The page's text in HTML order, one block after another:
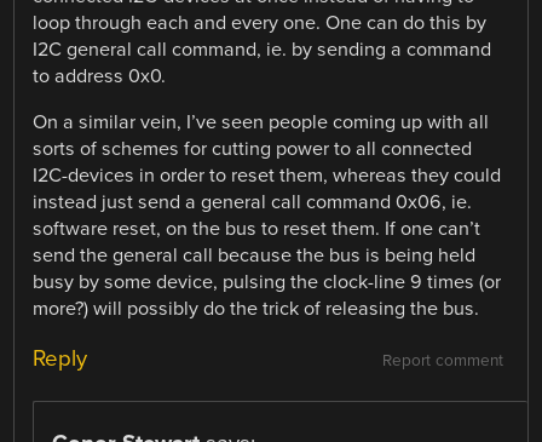
loop through each and every one. One can do this by
I2C general call command, ie. by sending a command
to address 0x0.
On a similar vein, I’ve seen people coming up with all
sorts of schemes for cutting power to all connected
I2C-devices in order to reset them, whereas they could
instead just send a general call command 0x06, ie.
software reset, on the bus to reset them. If one can’t
send the general call because the bus is being held
busy by some device, pulsing the clock-line 9 times (or
more?) will possibly do the trick of releasing the bus.
Report comment
Reply